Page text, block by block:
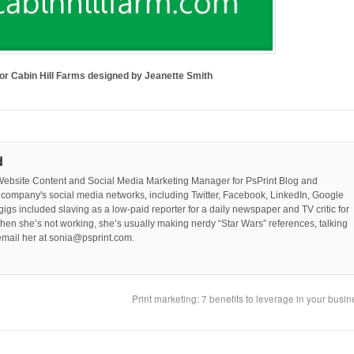
Cabin Hill Farms designed by Jeanette Smith
Content and Social Media Marketing Manager for PsPrint Blog and
social media networks, including Twitter, Facebook, LinkedIn, Google
included slaving as a low-paid reporter for a daily newspaper and TV critic for
she’s not working, she’s usually making nerdy “Star Wars” references, talking
her at sonia@psprint.com.
Print marketing: 7 benefits to leverage in your